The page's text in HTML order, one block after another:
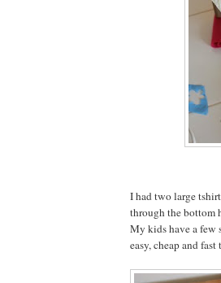
I had two large
through the bottom
My kids have a few
easy, cheap and fast